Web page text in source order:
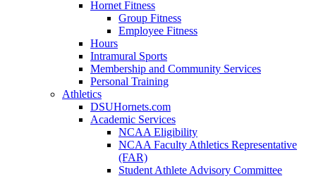
Hornet Fitness
Group Fitness
Employee Fitness
Hours
Intramural Sports
Membership and Community Services
Personal Training
Athletics
DSUHornets.com
Academic Services
NCAA Eligibility
NCAA Faculty Athletics Representative
(FAR)
Student Athlete Advisory Committee